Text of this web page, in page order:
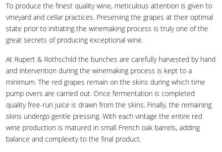
To produce the finest quality wine, meticulous attention is given to
vineyard and cellar practices. Preserving the grapes at their optimal
state prior to initiating the winemaking process is truly one of the
great secrets of producing exceptional wine.
At Rupert & Rothschild the bunches are carefully harvested by hand
and intervention during the winemaking process is kept to a
minimum. The red grapes remain on the skins during which time
pump overs are carried out. Once fermentation is completed
quality free-run juice is drawn from the skins. Finally, the remaining
skins undergo gentle pressing. With each vintage the entire red
wine production is matured in small French oak barrels, adding
balance and complexity to the final product.